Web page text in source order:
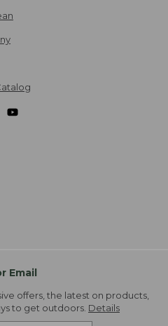
Email
offers, the latest on products,
to get outdoors. Details